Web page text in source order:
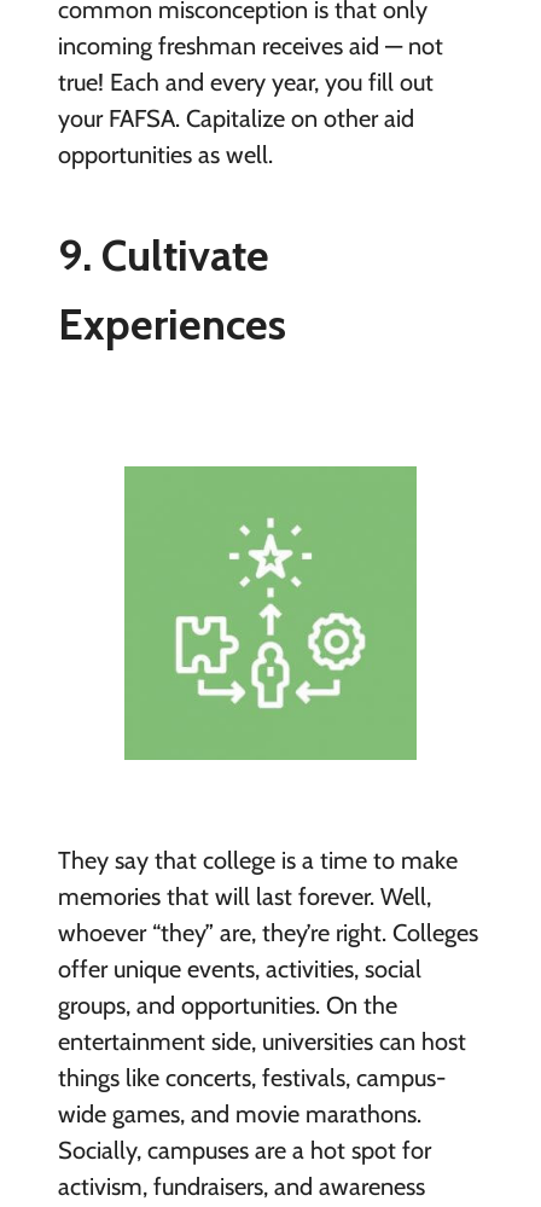
common misconception is that only
incoming freshman receives aid — not
true! Each and every year, you fill out
your FAFSA. Capitalize on other aid
opportunities as well.
9. Cultivate
Experiences
They say that college is a time to make
memories that will last forever. Well,
whoever “they” are, they’re right. Colleges
offer unique events, activities, social
groups, and opportunities. On the
entertainment side, universities can host
things like concerts, festivals, campus-
wide games, and movie marathons.
Socially, campuses are a hot spot for
activism, fundraisers, and awareness